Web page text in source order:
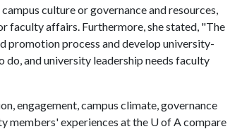
culture or governance and resources,
faculty affairs. Furthermore, she stated, "The
promotion process and develop university-
and university leadership needs faculty
engagement, campus climate, governance
members' experiences at the U of Acompare